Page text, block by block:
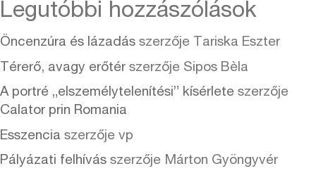
Legutóbbi hozzászólások
Öncenzúra és lázadás szerzője Tariska Eszter
Térerő, avagy erőtér szerzője Sipos Bèla
A portré „elszemélytelenítési” kísérlete szerzője
Calator prin Romania
Esszencia szerzője vp
Pályázati felhívás szerzője Márton Gyöngyvér